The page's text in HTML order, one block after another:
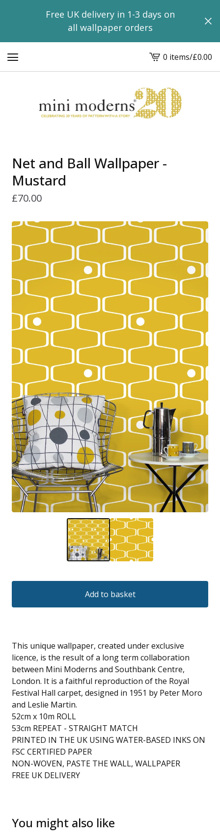
Free UK delivery in 1-3 days on
all wallpaper orders
View
basket
-
0 items/£0.00
Net and Ball Wallpaper -
Mustard
£70.00
Add to basket
This unique wallpaper, created under exclusive
licence, is the result of a long term collaboration
between Mini Moderns and Southbank Centre,
London. It is a faithful reproduction of the Royal
Festival Hall carpet, designed in 1951 by Peter Moro
and Leslie Martin.
52cm x 10m ROLL
53cm REPEAT - STRAIGHT MATCH
PRINTED IN THE UK USING WATER-BASED INKS ON
FSC CERTIFIED PAPER
NON-WOVEN, PASTE THE WALL, WALLPAPER
FREE UK DELIVERY
You might also like